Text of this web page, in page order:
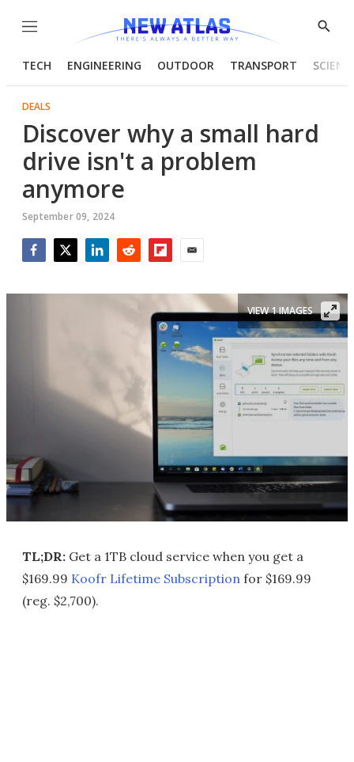
Menu
Show
TECH ENGINEERING OUTDOOR TRANSPORT
DEALS
Discover why a small hard
drive isn't a problem
anymore
September 09, 2024
VIEW 1 IMAGES
TL;DR: Get a 1TB cloud service when you get a
$169.99 Koofr Lifetime Subscription for $169.99
(reg. $2,700).